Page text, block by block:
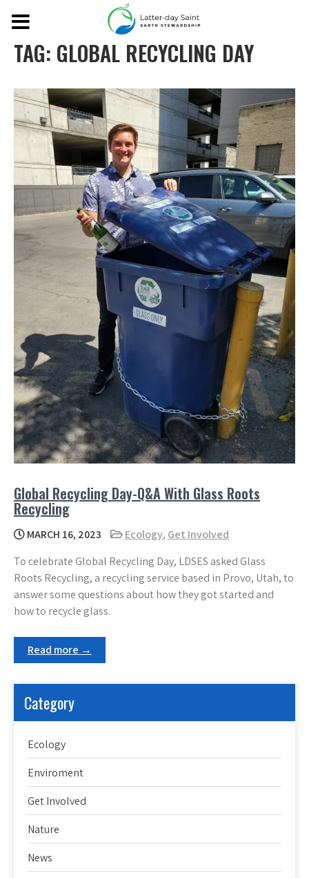
TAG: GLOBAL RECYCLING DAY
Global Recycling Day-Q&A With Glass Roots
Recycling
MARCH 16, 2023 Ecology, Get Involved
To celebrate Global Recycling Day, LDSES asked Glass
Roots Recycling, a recycling service based in Provo, Utah, to
answer some questions about how they got started and
how to recycle glass.
Read more →
Category
Ecology
Enviroment
Get Involved
Nature
News